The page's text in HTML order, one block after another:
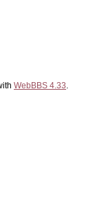
WebBBS 4.33.